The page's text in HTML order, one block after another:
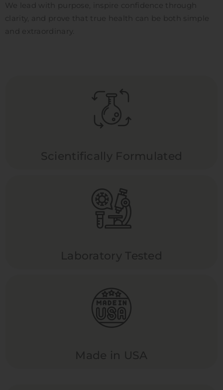
We lead with purpose, inspire confidence through
clarity, and prove that true health can be both simple
and extraordinary.